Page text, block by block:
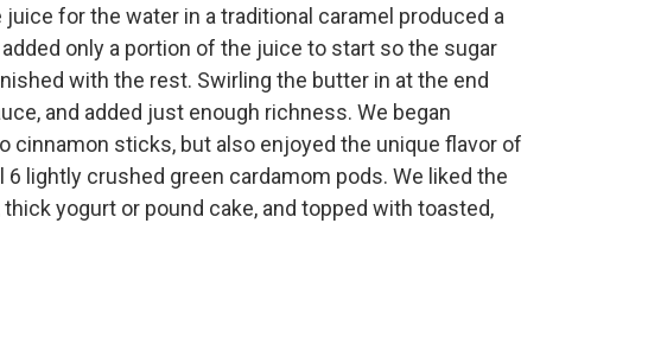
juice for the water in a traditional caramel produced a
only a portion of the juice to start so the sugar
with the rest. Swirling the butter in at the end
and added just enough richness. We began
cinnamon sticks, but also enjoyed the unique flavor of
6 lightly crushed green cardamom pods. We liked the
yogurt or pound cake, and topped with toasted,